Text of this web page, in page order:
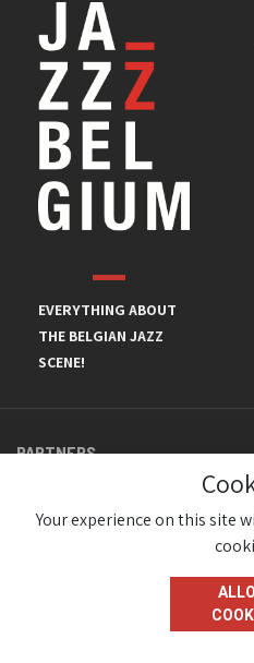
EVERYTHING ABOUT
THE BELGIAN JAZZ
SCENE!
PARTNERS
© JazzInBelgium 2026 ( Version 1.1.2)
Your experience on this site